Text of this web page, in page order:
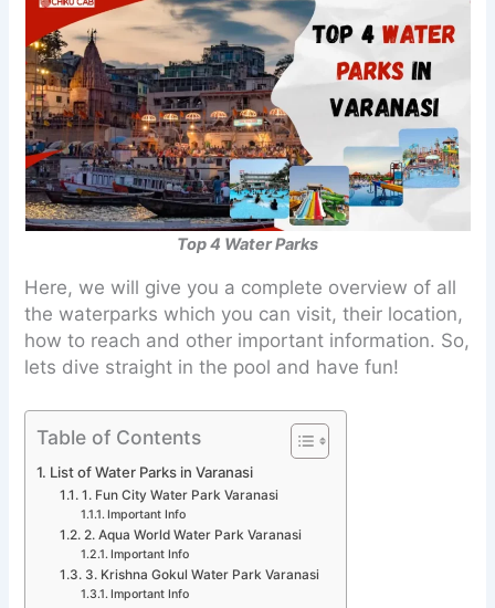
Top 4 Water Parks
Here, we will give you a complete overview of all
the waterparks which you can visit, their location,
how to reach and other important information. So,
lets dive straight in the pool and have fun!
Table of Contents
List of Water Parks in Varanasi
1. Fun City Water Park Varanasi
Important Info
2. Aqua World Water Park Varanasi
Important Info
3. Krishna Gokul Water Park Varanasi
Important Info